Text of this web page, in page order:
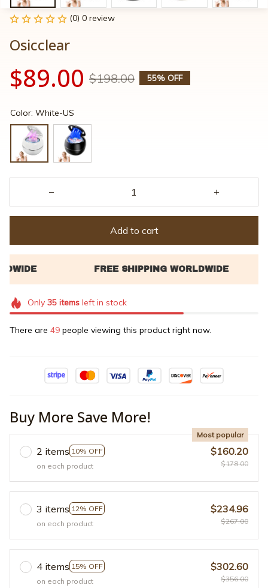
(0) 0 review
Osicclear
$89.00 $198.00 55% OFF
Color: White-US
Add to cart
Only 35itemsleft in stock
There are 49 people viewing this product right now.
Buy More Save More!
2 items 10% OFF
Most popular
on each product
$160.20
$178.00
3 items 12% OFF
on each product
$234.96
$267.00
4 items 15% OFF
on each product
$302.60
$356.00